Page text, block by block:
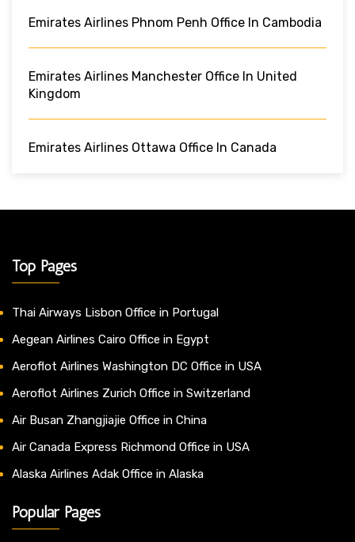
Emirates Airlines Phnom Penh Office In Cambodia
Emirates Airlines Manchester Office In United
Kingdom
Emirates Airlines Ottawa Office In Canada
Top Pages
Thai Airways Lisbon Office in Portugal
Aegean Airlines Cairo Office in Egypt
Aeroflot Airlines Washington DC Office in USA
Aeroflot Airlines Zurich Office in Switzerland
Air Busan Zhangjiajie Office in China
Air Canada Express Richmond Office in USA
Alaska Airlines Adak Office in Alaska
Popular Pages